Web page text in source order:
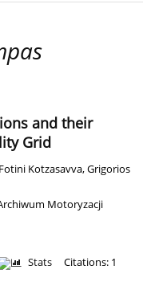
and their
Grid
Fotini Kotzasavva,Grigorios
Motoryzacji
Stats
Citations: 1